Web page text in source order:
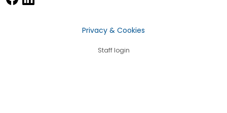
Privacy & Cookies
Staff login